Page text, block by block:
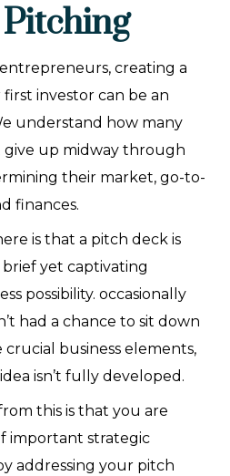
creating a
investor can be an
understand how many
up midway through
their market, go-to-
finances.
is that a pitch deck is
yet captivating
possibility. occasionally
had a chance to sit down
business elements,
isn’t fully developed.
this is that you are
important strategic
addressing your pitch